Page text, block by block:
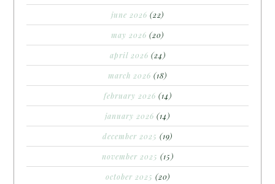
june 2026 (22)
may 2026 (20)
april 2026 (24)
march 2026 (18)
february 2026 (14)
january 2026 (14)
december 2025 (19)
november 2025 (15)
october 2025 (20)